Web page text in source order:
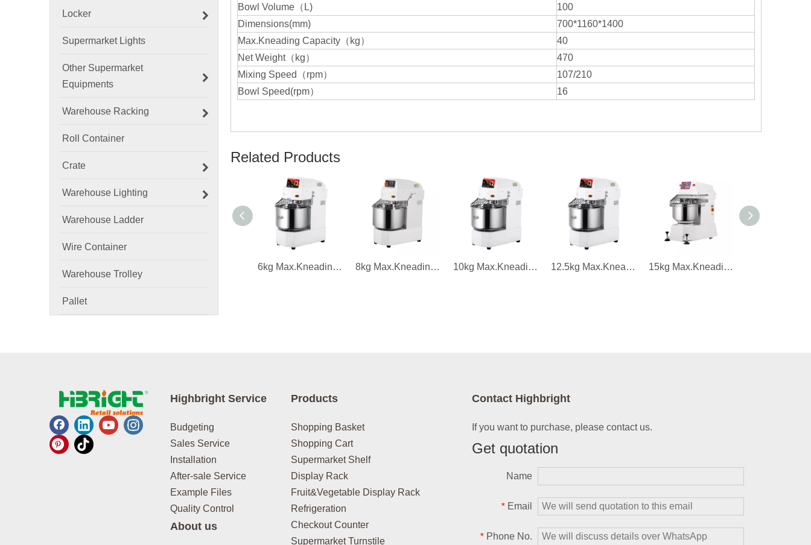
Locker
Supermarket Lights
Other Supermarket
Equipments
Warehouse Racking
Roll Container
Crate
Warehouse Lighting
Warehouse Ladder
Wire Container
Warehouse Trolley
Pallet
Bowl Volume（L)
100
Dimensions(mm)
700*1160*1400
Max.Kneading Capacity（kg）
40
Net Weight（kg）
470
Mixing Speed（rpm）
107/210
Bowl Speed(rpm）
16
Related Products
6kg Max.Kneading Capacity 1.1kw Power Single Speed Dough Mixer 8kg Max.Kneading Capacity 2.2kw Power Frequence Conversion Dough Mixer 10kg Max.Kneading Capacity 1.5kw Power Double Speed Dough Mixer 12.5kg Max.Kneading Capacity 1.5kw Power Single Speed Dough Mixer 15kg Max.Kneading Capacity 2.8kw Power Dough Mixer
Highbright Service
Budgeting
Sales Service
Installation
After-sale Service
Example Files
Quality Control
About us
Products
Shopping Basket
Shopping Cart
Supermarket Shelf
Display Rack
Fruit&Vegetable Display Rack
Refrigeration
Checkout Counter
Supermarket Turnstile
Contact Highbright
If you want to purchase, please contact us.
Get quotation
Name
* Email
* Phone No.